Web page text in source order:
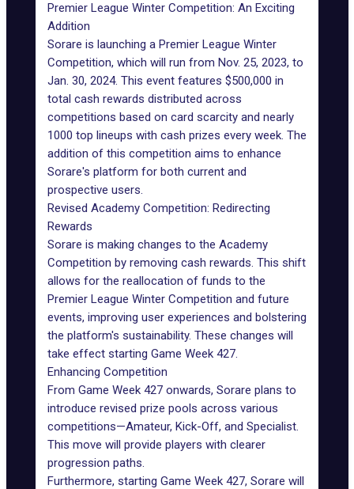
Premier League Winter Competition: An Exciting
Addition
Sorare is launching a Premier League Winter
Competition, which will run from Nov. 25, 2023, to
Jan. 30, 2024. This event features $500,000 in
total cash rewards distributed across
competitions based on card scarcity and nearly
1000 top lineups with cash prizes every week. The
addition of this competition aims to enhance
Sorare's platform for both current and
prospective users.
Revised Academy Competition: Redirecting
Rewards
Sorare is making changes to the Academy
Competition by removing cash rewards. This shift
allows for the reallocation of funds to the
Premier League Winter Competition and future
events, improving user experiences and bolstering
the platform's sustainability. These changes will
take effect starting Game Week 427.
Enhancing Competition
From Game Week 427 onwards, Sorare plans to
introduce revised prize pools across various
competitions—Amateur, Kick-Off, and Specialist.
This move will provide players with clearer
progression paths.
Furthermore, starting Game Week 427, Sorare will